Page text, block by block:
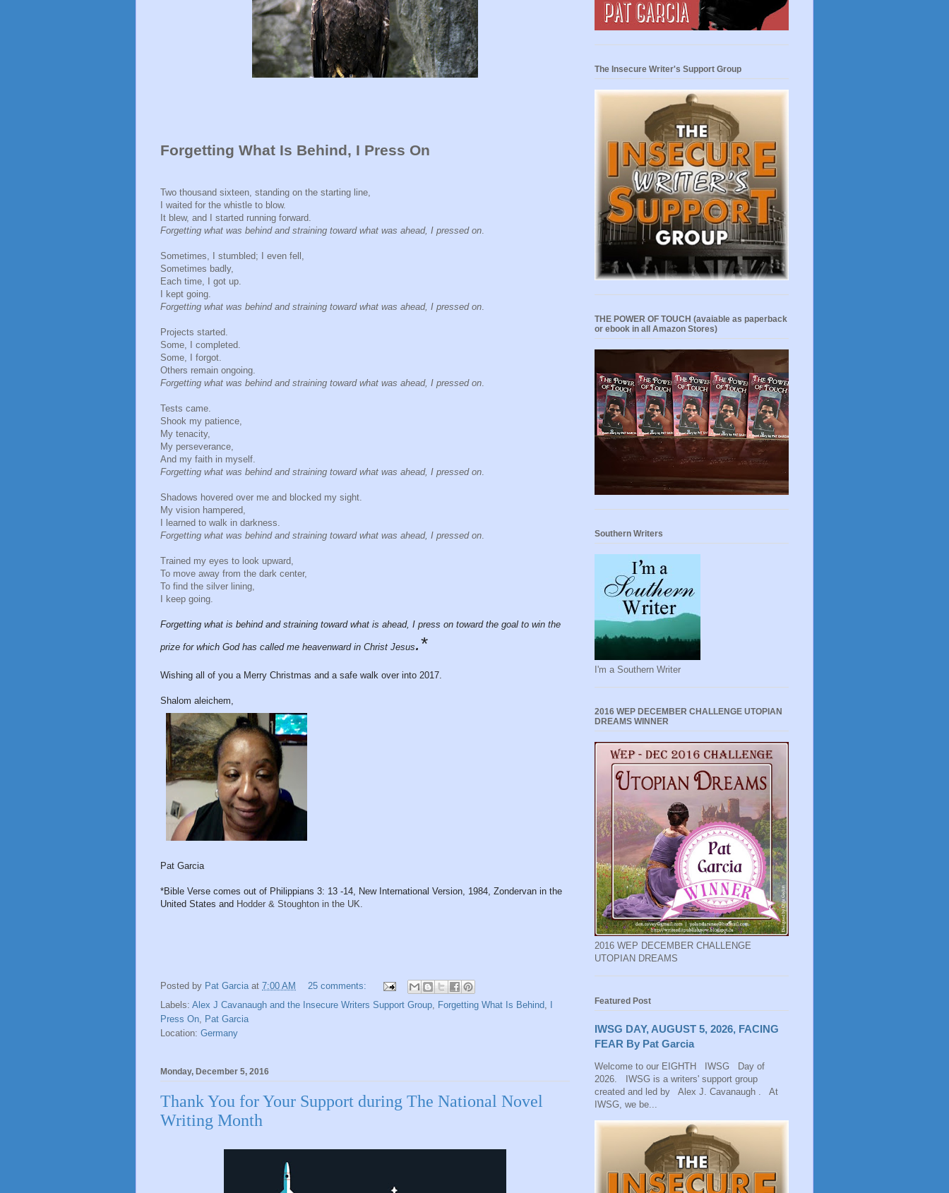
Forgetting What Is Behind, I Press On
Two thousand sixteen, standing on the starting line,
I waited for the whistle to blow.
It blew, and I started running forward.
Forgetting what was behind and straining toward what was ahead, I pressed on
Sometimes, I stumbled; I even fell,
Sometimes badly,
Each time, I got up.
I kept going.
Forgetting what was behind and straining toward what was ahead, I pressed on
Projects started.
Some, I completed.
Some, I forgot.
Others remain ongoing.
Forgetting what was behind and straining toward what was ahead, I pressed on
Tests came.
Shook my patience,
My tenacity,
My perseverance,
And my faith in myself.
Forgetting what was behind and straining toward what was ahead, I pressed on
Shadows hovered over me and blocked my sight.
My vision hampered,
I learned to walk in darkness.
Forgetting what was behind and straining toward what was ahead, I pressed on
Trained my eyes to look upward,
To move away from the dark center,
To find the silver lining,
I keep going.
Forgetting what is behind and straining toward what is ahead, I press on toward the goal to win the
prize for which God has called me heavenward in Christ Jesus.*
Wishing all of you a Merry Christmas and a safe walk over into 2017.
Shalom aleichem,
Pat Garcia
*Bible Verse comes out of Philippians 3: 13 -14, New International Version, 1984, Zondervan in the
United States and Hodder & Stoughton in the UK.
Posted by Pat Garcia at 7:00 AM
25 comments:
Labels: Alex J Cavanaugh and the Insecure Writers Support Group Forgetting What Is Behind I
Press On Pat Garcia
Location: Germany
Monday, December 5, 2016
Thank You for Your Support during The National Novel
Writing Month
The Insecure Writer's Support Group
THE POWER OF TOUCH (avaiable as paperback
or ebook in all Amazon Stores)
Southern Writers
I'm a Southern Writer
2016 WEP DECEMBER CHALLENGE UTOPIAN
DREAMS WINNER
2016 WEP DECEMBER CHALLENGE
UTOPIAN DREAMS
Featured Post
IWSG DAY, AUGUST 5, 2026, FACING
FEAR By Pat Garcia
Welcome to our EIGHTH IWSG Day of
2026. IWSG is a writers' support group
created and led by Alex J. Cavanaugh . At
IWSG, we be...